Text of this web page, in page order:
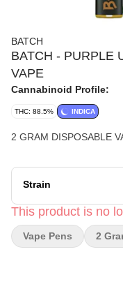
BATCH
BATCH - PURPLE
VAPE
Cannabinoid Profile:
THC: 88.5% INDICA
2 GRAM DISPOSABLE
Strain
This product is no
Vape Pens 2